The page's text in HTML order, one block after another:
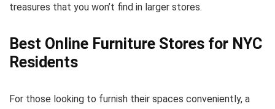
treasures that you won’t find in larger stores.
Best Online Furniture Stores for NYC
Residents
For those looking to furnish their spaces conveniently, a